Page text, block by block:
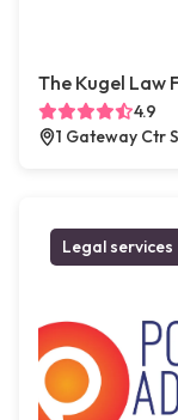
The Kugel Law
4.9
1 Gateway Ctr
Legal services